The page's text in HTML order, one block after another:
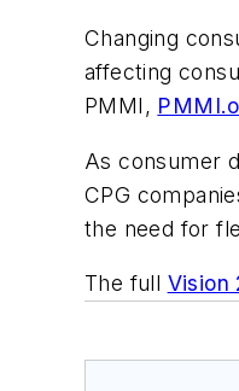
Changing
affecting
PMMI,
As consumer
CPG
the need for
The full Vision